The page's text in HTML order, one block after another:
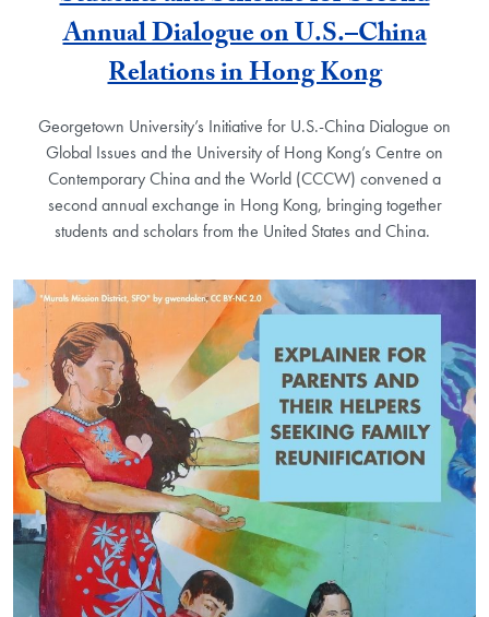
Annual Dialogue on U.S.–China
Relations in Hong Kong
Georgetown University’s Initiative for U.S.-China Dialogue on
Global Issues and the University of Hong Kong’s Centre on
Contemporary China and the World (CCCW) convened a
second annual exchange in Hong Kong, bringing together
students and scholars from the United States and China.